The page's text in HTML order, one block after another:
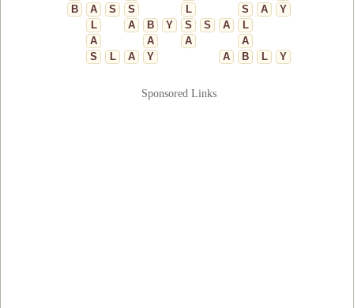
B
A S S L S A
Y
L
A B Y S S A
L
A
A A
A
S
L A Y A B L Y
Sponsored Links